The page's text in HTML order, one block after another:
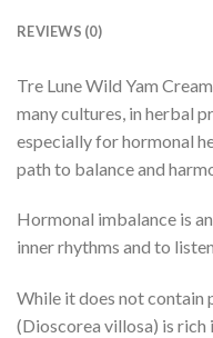
REVIEWS (0)
Tre Lune Wild Yam
many cultures, in herbal
especially for hormonal
path to balance and
Hormonal imbalance is
inner rhythms and to
While it does not contain
(Dioscorea villosa) is